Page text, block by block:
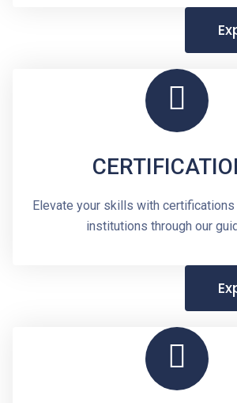
Elevate your skills with
institutions through our